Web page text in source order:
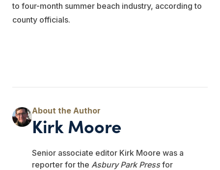
to four-month summer beach industry, according to
county officials.
Kirk Moore
Senior associate editor Kirk Moore was a
reporter for the Asbury Park Pressfor